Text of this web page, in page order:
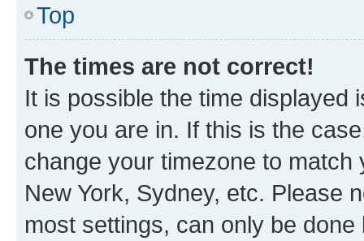
Top
The times are not correct!
It is possible the time displayed
one you are in. If this is the
change your timezone to
New York, Sydney, etc. Please
most settings, can only be